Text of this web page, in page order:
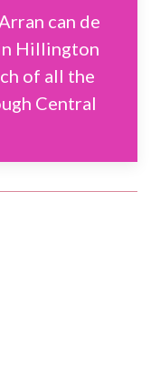
can de
Hillington
of all the
Central